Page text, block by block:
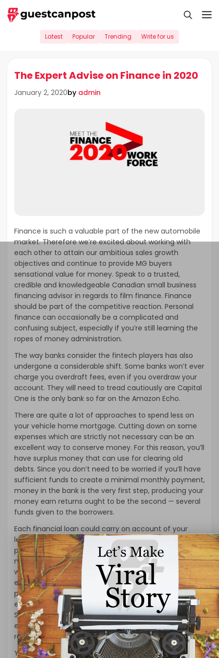
Skip
to
Latest Popular Trending Write for us
The Expert Advise on Finance in 2020
January 2, 2020by admin
Finance is such a valuable part of the new automobile
market. Therefore we’re excited about working with
each other to attain our ambitious sales growth
objectives and continue to provide MG buyers
sensational value for money. Speak to a trusted,
credible and knowledgeable Canadian small business
financing advisor in regards to film finance. Finance
should be part of the competitive reaction. Personal
finance can occasionally be a complicated and
confusing subject, especially if you’re still learning the
ropes of money administration.
The way banks consider the fintech players has also
undergone a considerable shift. Some banks won’t ever
charge you overdraft fees, even if you overdraw your
account. They will need to tread cautiously are Capital
One is the only bank so far on the Amazon Echo.
There are quite a lot of approaches to spend less on
your vehicle home mortgage. Cutting down on some
expenses which are strictly not necessary can be an
excellent way to conserve money. For this reason, you’ll
have surplus money that can use for clearing old
debts. Since you don’t need to be worried if you’ll have
sufficient funds to create a minimal monthly payment,
money in the bank is the very first step, producing your
money earn returns ought to be the second — several
funds given to the borrowers.
Each financial loan could carry on account of your
lender, yet occasionally the seller or maybe a 2nd loan
provider should hold the particular 20% home
mortgage. That means you can use personal loans
without employment to establish a new business to
eradicate unemployment, purchase a home, buy a car,
pay back the previous due debts, pay for education
expenses, wedding expenditures, and pay all utility bills.
Short-term loans include steep rates of interest. It is
essential to remember that the borrowers have to be
responsible for repaying the amount of the loan.
You’ll want to decide on which type of mortgage you